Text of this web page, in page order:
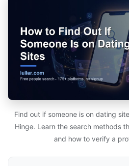
Find out if someone is on dating
Hinge. Learn the search methods
and how to verify a